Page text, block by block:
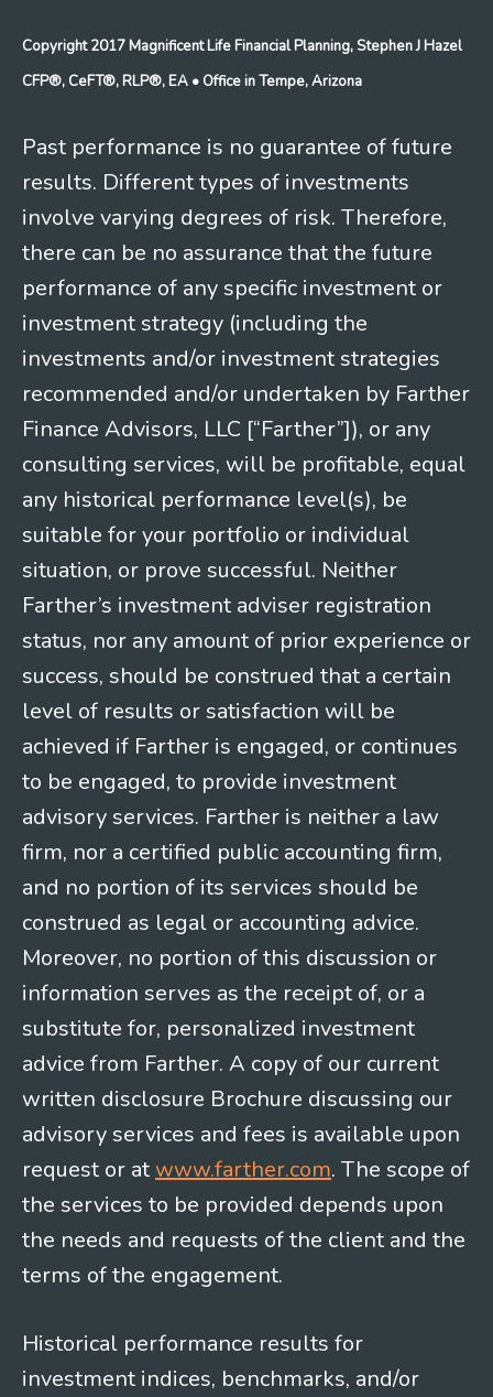
Copyright 2017 Magnificent Life Financial Planning, Stephen J Hazel
CFP®, CeFT®, RLP®, EA • Office in Tempe, Arizona
Past performance is no guarantee of future
results. Different types of investments
involve varying degrees of risk. Therefore,
there can be no assurance that the future
performance of any specific investment or
investment strategy (including the
investments and/or investment strategies
recommended and/or undertaken by Farther
Finance Advisors, LLC [“Farther”]), or any
consulting services, will be profitable, equal
any historical performance level(s), be
suitable for your portfolio or individual
situation, or prove successful. Neither
Farther’s investment adviser registration
status, nor any amount of prior experience or
success, should be construed that a certain
level of results or satisfaction will be
achieved if Farther is engaged, or continues
to be engaged, to provide investment
advisory services. Farther is neither a law
firm, nor a certified public accounting firm,
and no portion of its services should be
construed as legal or accounting advice.
Moreover, no portion of this discussion or
information serves as the receipt of, or a
substitute for, personalized investment
advice from Farther. A copy of our current
written disclosure Brochure discussing our
advisory services and fees is available upon
request or at www.farther.com. The scope of
the services to be provided depends upon
the needs and requests of the client and the
terms of the engagement.
Historical performance results for
investment indices, benchmarks, and/or